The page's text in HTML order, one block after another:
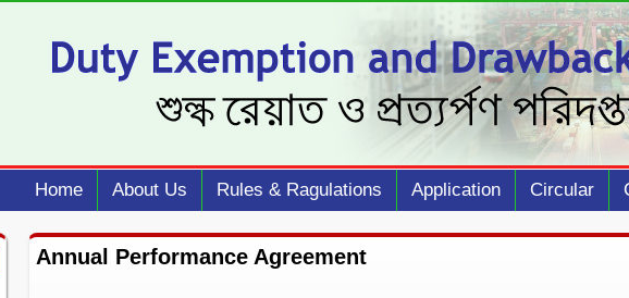
Home About Us Rules & Ragulations Application Circular
Annual Performance Agreement